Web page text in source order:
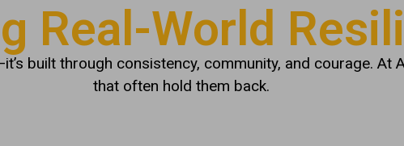
Real-World
built through consistency, community, and courage. At
that often hold them back.